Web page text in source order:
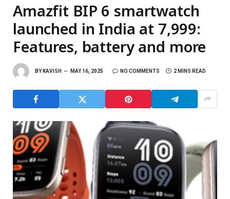
Amazfit BIP 6 smartwatch
launched in India at ₹7,999:
Features, battery and more
BY KAVISH MAY 16, 2025 NO COMMENTS 2 MINS READ